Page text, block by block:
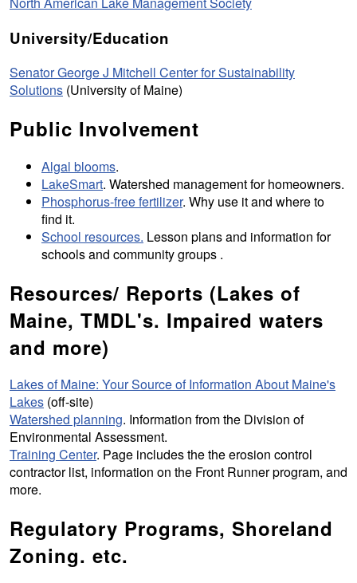
University/Education
Senator George J Mitchell Center for Sustainability
Solutions (University of Maine)
Public Involvement
Algal blooms.
LakeSmart. Watershed management for homeowners.
Phosphorus-free fertilizer. Why use it and where to
find it.
School resources. Lesson plans and information for
schools and community groups .
Resources/ Reports (Lakes of
Maine, TMDL's. Impaired waters
and more)
Lakes of Maine: Your Source of Information About Maine's
Lakes (off-site)
Watershed planning. Information from the Division of
Environmental Assessment.
Training Center. Page includes the the erosion control
contractor list, information on the Front Runner program, and
more.
Regulatory Programs, Shoreland
Zoning. etc.